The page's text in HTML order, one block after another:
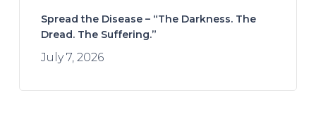
Spread the Disease – “The Darkness. The
Dread. The Suffering.”
July 7, 2026